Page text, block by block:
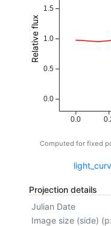
0.0
0.0
0.5
1.0
1.5
Relative flux
Computed for fixed
Projection details
Julian Date
Image size (side)